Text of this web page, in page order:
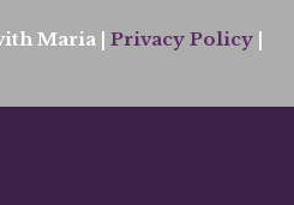
Maria |Privacy Policy |